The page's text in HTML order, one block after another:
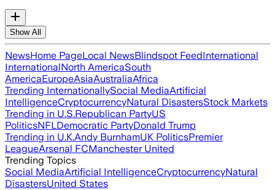
Show All
NewsHome PageLocal NewsBlindspot FeedInternational
InternationalNorth AmericaSouth
AmericaEuropeAsiaAustraliaAfrica
Trending InternationallySocial MediaArtificial
IntelligenceCryptocurrencyNatural DisastersStock Markets
Trending in U.S.Republican PartyUS
PoliticsNFLDemocratic PartyDonald Trump
Trending in U.K.Andy BurnhamUK PoliticsPremier
LeagueArsenal FCManchester United
Trending Topics
Social MediaArtificial IntelligenceCryptocurrencyNatural
DisastersUnited States